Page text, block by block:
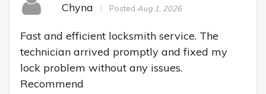
Chyna Posted Aug 1, 2026
Fast and efficient locksmith service. The
technician arrived promptly and fixed my
lock problem without any issues.
Recommend